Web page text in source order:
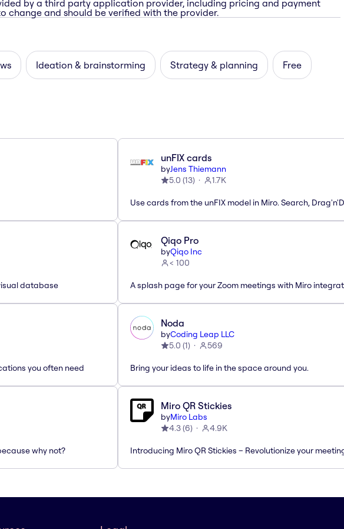
by a third party application provider, including pricing and payment
change and should be verified with the provider.
Ideation & brainstorming Strategy & planning Free
unFIX cards
byJens Thiemann
5.0 (13) 1.7K
Use cards from the unFIX model in Miro. Search,
database
Qiqo Pro
byQiqo Inc
< 100
A splash page for your Zoom meetings with Miro
you often need
Noda
byCoding Leap LLC
5.0 (1) 569
Bring your ideas to life in the space around you.
why not?
Miro QR Stickies
byMiro Labs
4.3(6) 4.9K
Introducing Miro QR Stickies – Revolutionize your